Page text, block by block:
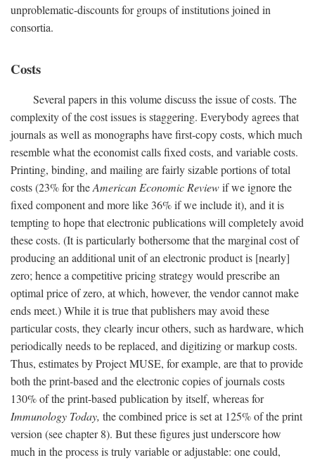
unproblematic-discounts for groups of institutions joined in
consortia.
Costs
Several papers in this volume discuss the issue of costs. The
complexity of the cost issues is staggering. Everybody agrees that
journals as well as monographs have first-copy costs, which much
resemble what the economist calls fixed costs, and variable costs.
Printing, binding, and mailing are fairly sizable portions of total
costs (23% for theAmerican Economic Reviewif we ignore the
fixed component and more like 36% if we include it), and it is
tempting to hope that electronic publications will completely avoid
these costs. (It is particularly bothersome that the marginal cost of
producing an additional unit of an electronic product is [nearly]
zero; hence a competitive pricing strategy would prescribe an
optimal price of zero, at which, however, the vendor cannot make
ends meet.) While it is true that publishers may avoid these
particular costs, they clearly incur others, such as hardware, which
periodically needs to be replaced, and digitizing or markup costs.
Thus, estimates by Project MUSE, for example, are that to provide
both the print-based and the electronic copies of journals costs
130% of the print-based publication by itself, whereas for
Immunology Today, the combined price is set at 125% of the print
version (see chapter 8). But these figures just underscore how
much in the process is truly variable or adjustable: one could,